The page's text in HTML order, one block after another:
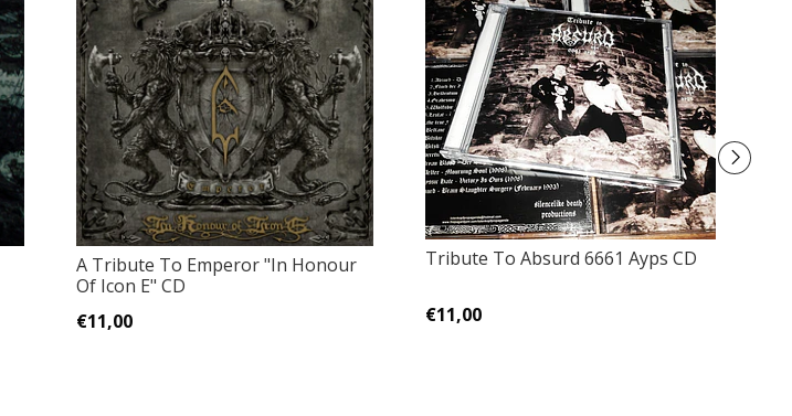
A Tribute To Emperor "In Honour
Of Icon E" CD
€11,00
Tribute To Absurd 6661 Ayps CD
€11,00